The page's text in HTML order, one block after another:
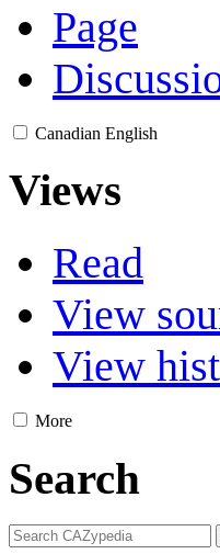
Page
Canadian English
Views
Read
View
View
More
Search